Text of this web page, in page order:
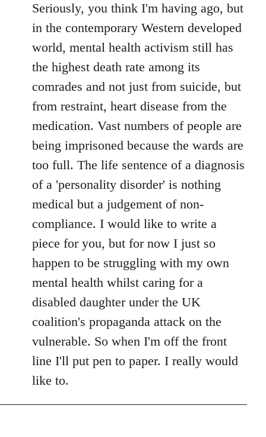
to
Welcome
libcom.org
Seriously, you think I'm having ago, but
in the contemporary Western developed
world, mental health activism still has
the highest death rate among its
comrades and not just from suicide, but
from restraint, heart disease from the
medication. Vast numbers of people are
being imprisoned because the wards are
too full. The life sentence of a diagnosis
of a 'personality disorder' is nothing
medical but a judgement of non-
compliance. I would like to write a
piece for you, but for now I just so
happen to be struggling with my own
mental health whilst caring for a
disabled daughter under the UK
coalition's propaganda attack on the
vulnerable. So when I'm off the front
line I'll put pen to paper. I really would
like to.